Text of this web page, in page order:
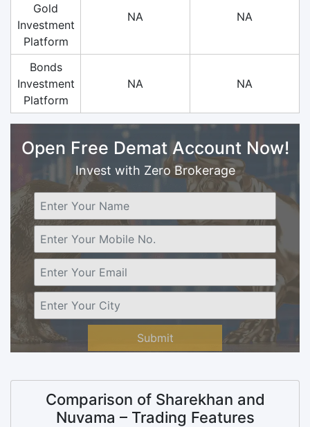
Gold
Investment
Platform
NA NA
Bonds
Investment
Platform
NA NA
Open Free Demat Account Now!
Invest with Zero Brokerage
Submit
Comparison of Sharekhan and
Nuvama – Trading Features